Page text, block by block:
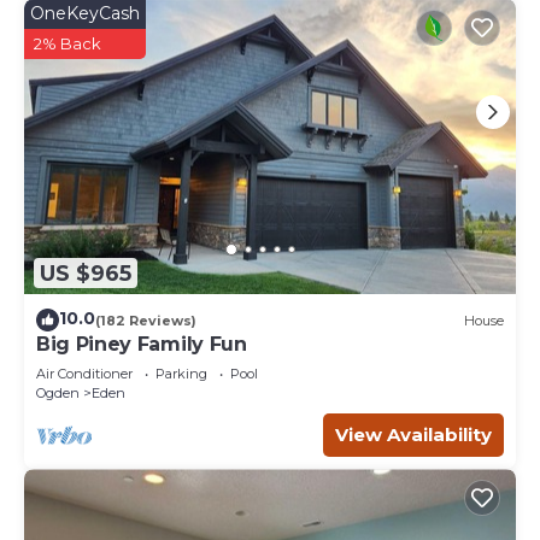
US $965
OneKeyCash
2% Back
10.0(182 Reviews) House
Big Piney Family Fun
Air Conditioner Parking
Pool
Ogden
Eden
View Availability